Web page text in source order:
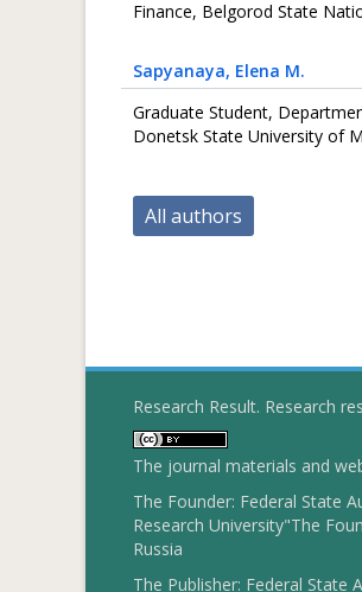
Finance, Belgorod State
Sapyanaya, Elena M.
Graduate Student,
Donetsk State University of
All authors
Research Result. Research
The journal materials and
The Founder: Federal State
Research University"The
Russia
The Publisher: Federal